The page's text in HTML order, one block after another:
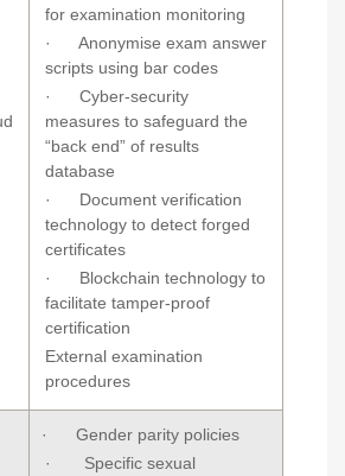
for examination monitoring
· Anonymise exam answer
scripts using bar codes
· Cyber-security
measures to safeguard the
“back end” of results
database
· Document verification
technology to detect forged
certificates
· Blockchain technology to
facilitate tamper-proof
certification
External examination
procedures
· Gender parity policies
· Specific sexual